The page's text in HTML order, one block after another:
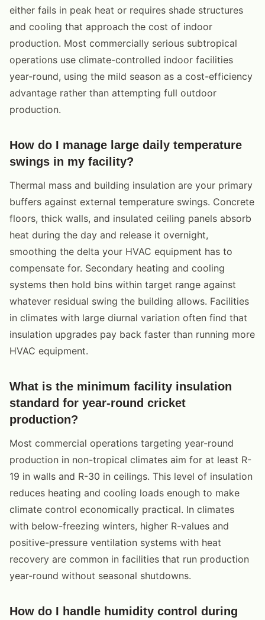
either fails in peak heat or requires shade structures
and cooling that approach the cost of indoor
production. Most commercially serious subtropical
operations use climate-controlled indoor facilities
year-round, using the mild season as a cost-efficiency
advantage rather than attempting full outdoor
production.
How do I manage large daily temperature
swings in my facility?
Thermal mass and building insulation are your primary
buffers against external temperature swings. Concrete
floors, thick walls, and insulated ceiling panels absorb
heat during the day and release it overnight,
smoothing the delta your HVAC equipment has to
compensate for. Secondary heating and cooling
systems then hold bins within target range against
whatever residual swing the building allows. Facilities
in climates with large diurnal variation often find that
insulation upgrades pay back faster than running more
HVAC equipment.
What is the minimum facility insulation
standard for year-round cricket
production?
Most commercial operations targeting year-round
production in non-tropical climates aim for at least R-
19 in walls and R-30 in ceilings. This level of insulation
reduces heating and cooling loads enough to make
climate control economically practical. In climates
with below-freezing winters, higher R-values and
positive-pressure ventilation systems with heat
recovery are common in facilities that run production
year-round without seasonal shutdowns.
How do I handle humidity control during